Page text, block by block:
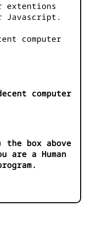
extentions
Javascript.
computer
computer
box above
are a Human